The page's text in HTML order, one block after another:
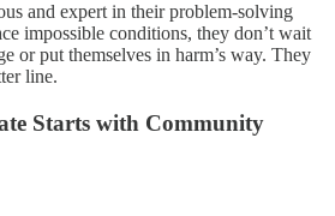
and expert in their problem-solving
impossible conditions, they don’t wait
or put themselves in harm’s way. They
line.
Starts with Community